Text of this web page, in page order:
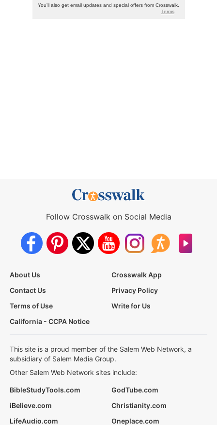
Follow Crosswalk on Social Media
About Us
Crosswalk App
Contact Us
Privacy Policy
Terms of Use
Write for Us
California - CCPA Notice
This site is a proud member of the Salem Web Network, a
subsidiary of Salem Media Group.
Other Salem Web Network sites include:
BibleStudyTools.com
GodTube.com
iBelieve.com
Christianity.com
LifeAudio.com
Oneplace.com